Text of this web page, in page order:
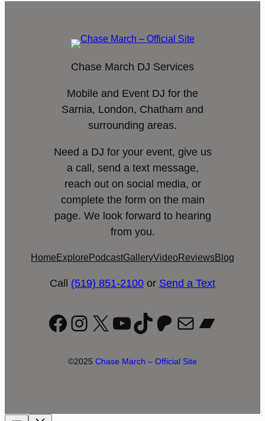
Chase March DJ Services
Mobile and Event DJ for the
Sarnia, London, Chatham and
surrounding areas.
Need a DJ for your event, give us
a call, send a text message,
reach out on social media, or
complete the form on the main
page. We look forward to hearing
from you.
Home Explore PodcastGalleryVideoReviewsBlog
Call (519) 851-2100 or Send a Text
Facebook
Instagram
X YouTube
TikTok
Patreon
Mail
©2025 Chase March – Official Site